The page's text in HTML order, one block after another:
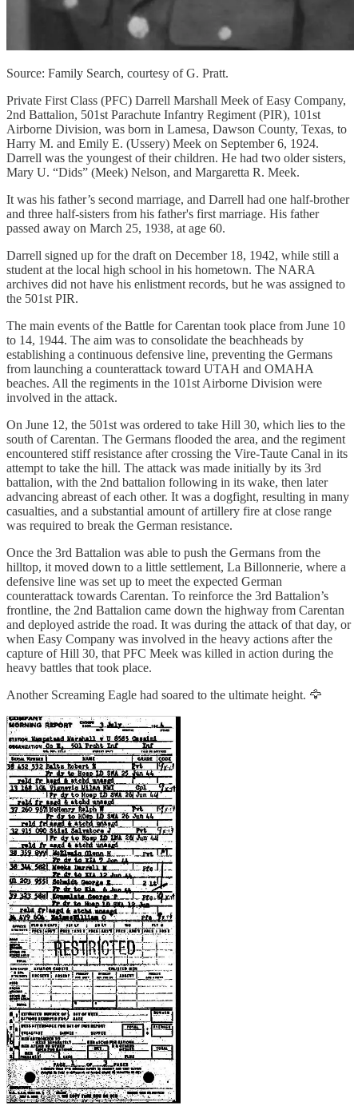
Source: Family Search, courtesy of G. Pratt.
Private First Class (PFC) Darrell Marshall Meek of Easy Company,
2nd Battalion, 501st Parachute Infantry Regiment (PIR), 101st
Airborne Division, was born in Lamesa, Dawson County, Texas, to
Harry M. and Emily E. (Ussery) Meek on September 6, 1924.
Darrell was the youngest of their children. He had two older sisters,
Mary U. “Dids” (Meek) Nelson, and Margaretta R. Meek.
It was his father’s second marriage, and Darrell had one half-brother
and three half-sisters from his father's first marriage. His father
passed away on March 25, 1938, at age 60.
Darrell signed up for the draft on December 18, 1942, while still a
student at the local high school in his hometown. The NARA
archives did not have his enlistment records, but he was assigned to
the 501st PIR.
The main events of the Battle for Carentan took place from June 10
to 14, 1944. The aim was to consolidate the beachheads by
establishing a continuous defensive line, preventing the Germans
from launching a counterattack toward UTAH and OMAHA
beaches. All the regiments in the 101st Airborne Division were
involved in the attack.
On June 12, the 501st was ordered to take Hill 30, which lies to the
south of Carentan. The Germans flooded the area, and the regiment
encountered stiff resistance after crossing the Vire-Taute Canal in its
attempt to take the hill. The attack was made initially by its 3rd
battalion, with the 2nd battalion following in its wake, then later
advancing abreast of each other. It was a dogfight, resulting in many
casualties, and a substantial amount of artillery fire at close range
was required to break the German resistance.
Once the 3rd Battalion was able to push the Germans from the
hilltop, it moved down to a little settlement, La Billonnerie, where a
defensive line was set up to meet the expected German
counterattack towards Carentan. To reinforce the 3rd Battalion’s
frontline, the 2nd Battalion came down the highway from Carentan
and deployed astride the road. It was during the attack of that day, or
when Easy Company was involved in the heavy actions after the
capture of Hill 30, that PFC Meek was killed in action during the
heavy battles that took place.
Another Screaming Eagle had soared to the ultimate height. 🦅